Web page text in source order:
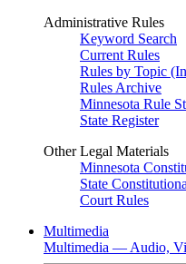
Administrative Rules
Keyword Search
Current Rules
Rules by Topic
Rules Archive
Minnesota Rule
State Register
Other Legal Materials
Minnesota
State
Court Rules
Multimedia
Multimedia — Audio,